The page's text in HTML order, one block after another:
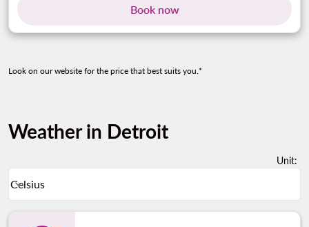
Book now
Look on our website for the price that best suits you.*
Weather in Detroit
Unit:
Celsius
keyboard_arrow_down